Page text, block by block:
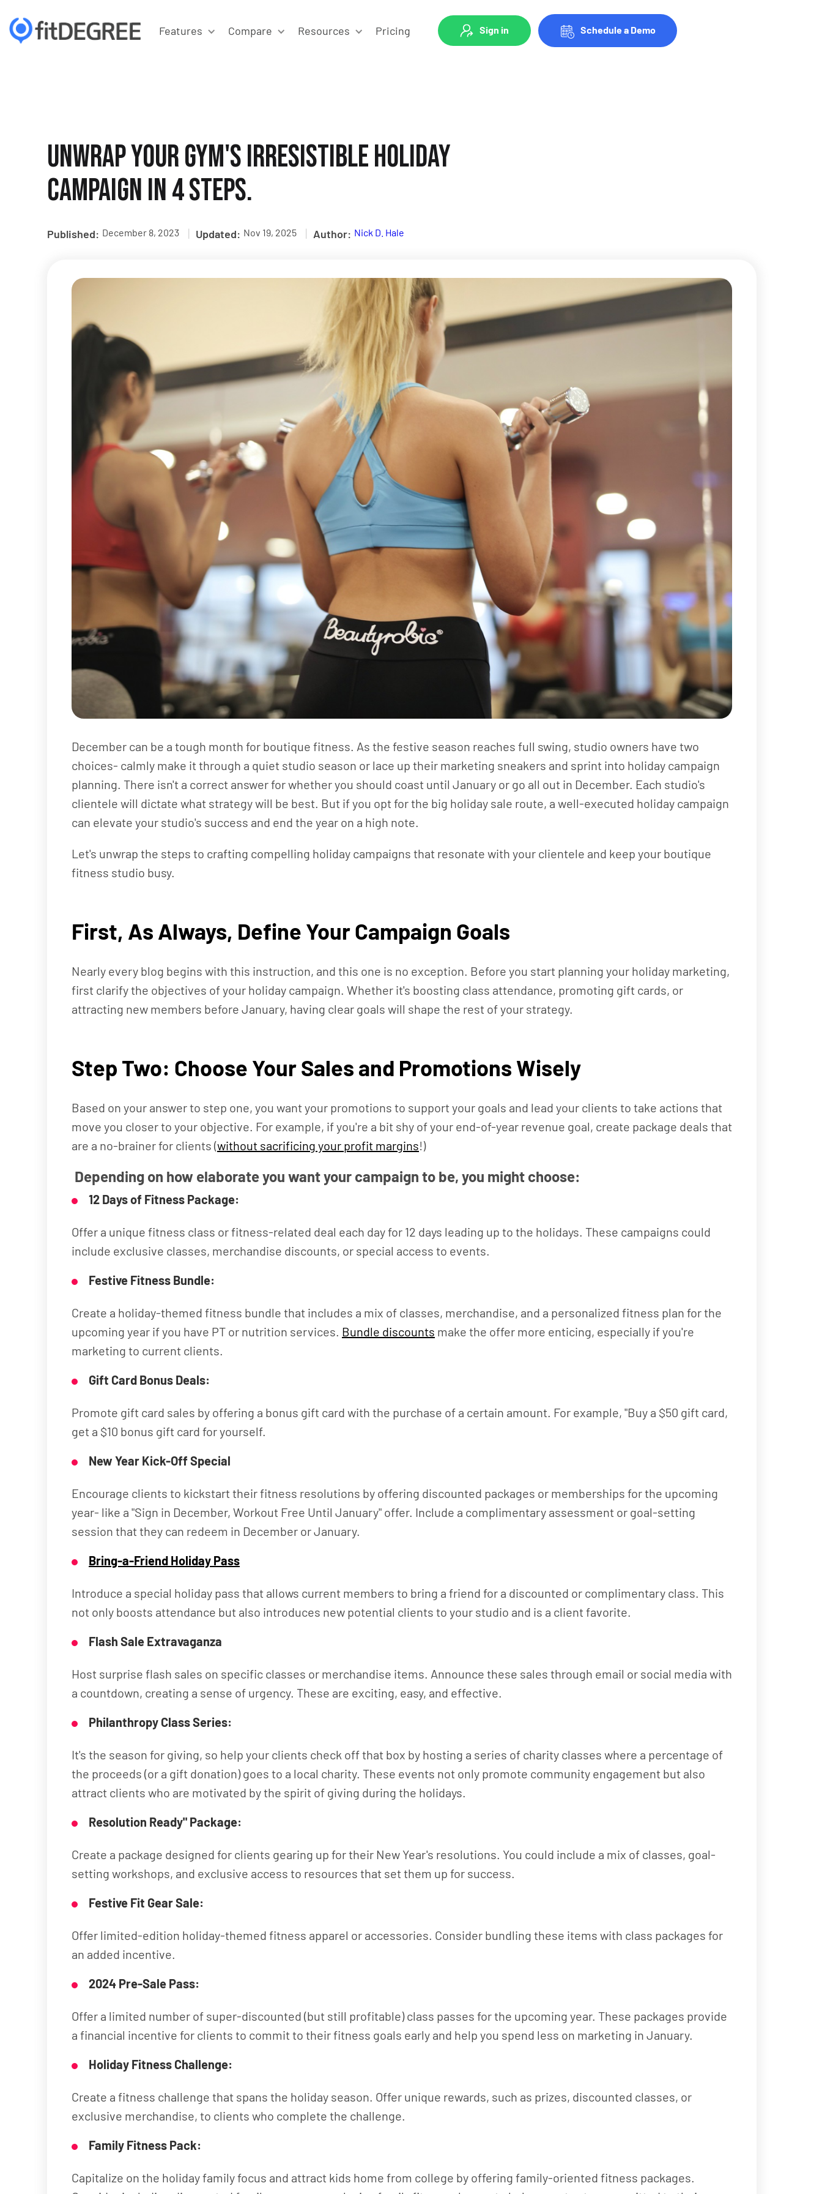
Features Compare Resources Pricing Sign in Schedule a Demo
Unwrap Your Gym's Irresistible Holiday
Campaign in 4 Steps.
Published: December 8, 2023 | Updated: Nov 19, 2025 | Author: Nick D. Hale
December can be a tough month for boutique fitness. As the festive season reaches full swing, studio owners have two
choices- calmly make it through a quiet studio season or lace up their marketing sneakers and sprint into holiday campaign
planning. There isn't a correct answer for whether you should coast until January or go all out in December. Each studio's
clientele will dictate what strategy will be best. But if you opt for the big holiday sale route, a well-executed holiday campaign
can elevate your studio's success and end the year on a high note.
Let's unwrap the steps to crafting compelling holiday campaigns that resonate with your clientele and keep your boutique
fitness studio busy.
First, As Always, Define Your Campaign Goals
Nearly every blog begins with this instruction, and this one is no exception. Before you start planning your holiday marketing,
first clarify the objectives of your holiday campaign. Whether it's boosting class attendance, promoting gift cards, or
attracting new members before January, having clear goals will shape the rest of your strategy.
Step Two: Choose Your Sales and Promotions Wisely
Based on your answer to step one, you want your promotions to support your goals and lead your clients to take actions that
move you closer to your objective. For example, if you're a bit shy of your end-of-year revenue goal, create package deals that
are a no-brainer for clients (without sacrificing your profit margins!)
Depending on how elaborate you want your campaign to be, you might choose:
12 Days of Fitness Package:
Offer a unique fitness class or fitness-related deal each day for 12 days leading up to the holidays. These campaigns could
include exclusive classes, merchandise discounts, or special access to events.
Festive Fitness Bundle:
Create a holiday-themed fitness bundle that includes a mix of classes, merchandise, and a personalized fitness plan for the
upcoming year if you have PT or nutrition services. Bundle discounts make the offer more enticing, especially if you're
marketing to current clients.
Gift Card Bonus Deals:
Promote gift card sales by offering a bonus gift card with the purchase of a certain amount. For example, "Buy a $50 gift card,
get a $10 bonus gift card for yourself.
New Year Kick-Off Special
Encourage clients to kickstart their fitness resolutions by offering discounted packages or memberships for the upcoming
year- like a "Sign in December, Workout Free Until January" offer. Include a complimentary assessment or goal-setting
session that they can redeem in December or January.
Bring-a-Friend Holiday Pass
Introduce a special holiday pass that allows current members to bring a friend for a discounted or complimentary class. This
not only boosts attendance but also introduces new potential clients to your studio and is a client favorite.
Flash Sale Extravaganza
Host surprise flash sales on specific classes or merchandise items. Announce these sales through email or social media with
a countdown, creating a sense of urgency. These are exciting, easy, and effective.
Philanthropy Class Series:
It's the season for giving, so help your clients check off that box by hosting a series of charity classes where a percentage of
the proceeds (or a gift donation) goes to a local charity. These events not only promote community engagement but also
attract clients who are motivated by the spirit of giving during the holidays.
Resolution Ready" Package:
Create a package designed for clients gearing up for their New Year's resolutions. You could include a mix of classes, goal-
setting workshops, and exclusive access to resources that set them up for success.
Festive Fit Gear Sale:
Offer limited-edition holiday-themed fitness apparel or accessories. Consider bundling these items with class packages for
an added incentive.
2024 Pre-Sale Pass:
Offer a limited number of super-discounted (but still profitable) class passes for the upcoming year. These packages provide
a financial incentive for clients to commit to their fitness goals early and help you spend less on marketing in January.
Holiday Fitness Challenge:
Create a fitness challenge that spans the holiday season. Offer unique rewards, such as prizes, discounted classes, or
exclusive merchandise, to clients who complete the challenge.
Family Fitness Pack:
Capitalize on the holiday family focus and attract kids home from college by offering family-oriented fitness packages.